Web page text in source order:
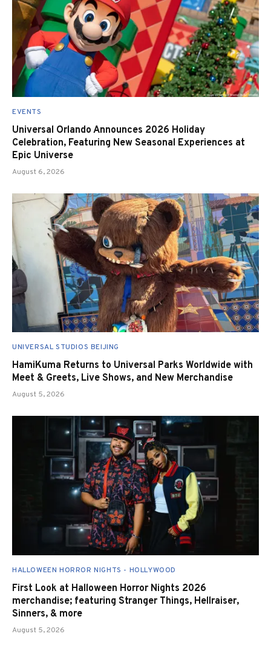
EVENTS
Universal Orlando Announces 2026 Holiday
Celebration, Featuring New Seasonal Experiences at
Epic Universe
August 6, 2026
UNIVERSAL STUDIOS BEIJING
HamiKuma Returns to Universal Parks Worldwide with
Meet & Greets, Live Shows, and New Merchandise
August 5, 2026
HALLOWEEN HORROR NIGHTS - HOLLYWOOD
First Look at Halloween Horror Nights 2026
merchandise; featuring Stranger Things, Hellraiser,
Sinners, & more
August 5, 2026